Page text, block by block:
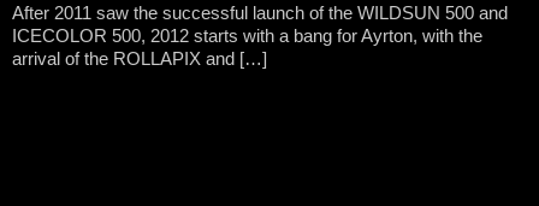
After 2011 saw the successful launch of the WILDSUN 500 and
ICECOLOR 500, 2012 starts with a bang for Ayrton, with the
arrival of the ROLLAPIX and […]